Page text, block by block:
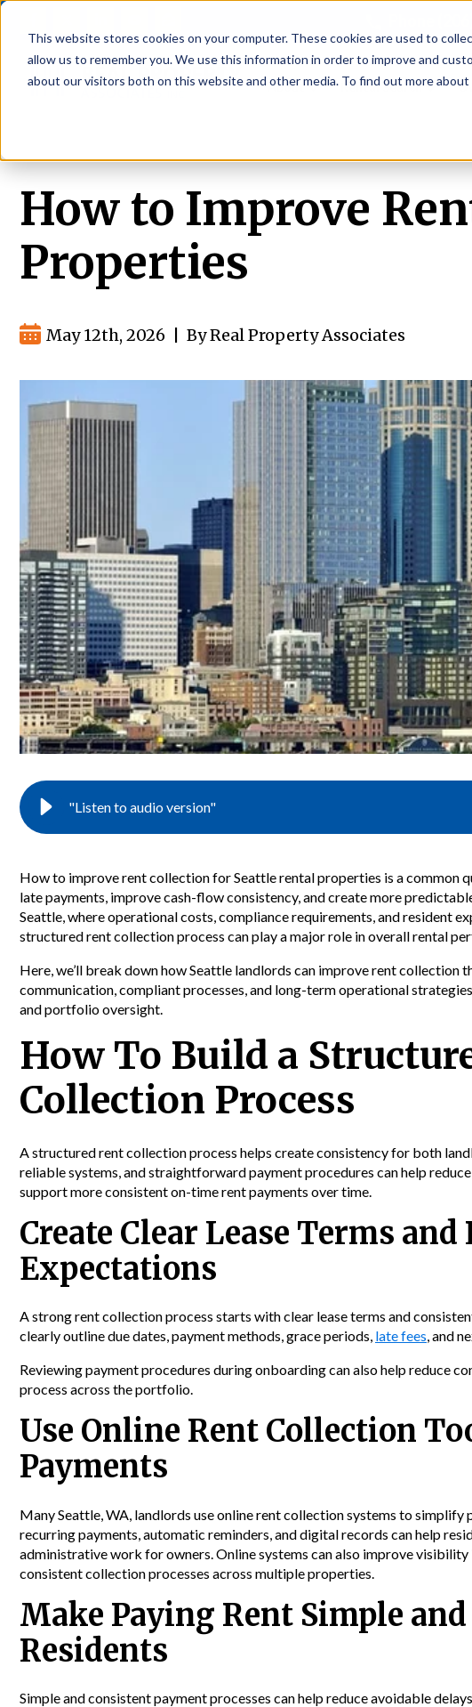
This website stores cookies on your computer. These cookies are used to
allow us to remember you. We use this information in order to improve and
about our visitors both on this website and other media. To find out more about
About Rental Search
How to Improve
Properties
May 12th, 2026 By Real Property Associates
"Listen to audio version"
How to improve rent collection for Seattle rental properties is a common
late payments, improve cash-flow consistency, and create more
Seattle, where operational costs, compliance requirements, and resident
structured rent collection process can play a major role in overall rental
Here, we’ll break down how Seattle landlords can improve rent collection
communication, compliant processes, and long-term operational
and portfolio oversight.
How To Build a
Collection Process
A structured rent collection process helps create consistency for both
reliable systems, and straightforward payment procedures can help
support more consistent on-time rent payments over time.
Create Clear Lease Terms and
Expectations
A strong rent collection process starts with clear lease terms and
clearly outline due dates, payment methods, grace periods, late fees, and
Reviewing payment procedures during onboarding can also help reduce
process across the portfolio.
Use Online Rent Collection
Payments
Many Seattle, WA, landlords use online rent collection systems to
recurring payments, automatic reminders, and digital records can help
administrative work for owners. Online systems can also improve
consistent collection processes across multiple properties.
Make Paying Rent Simple
Residents
Simple and consistent payment processes can help reduce avoidable